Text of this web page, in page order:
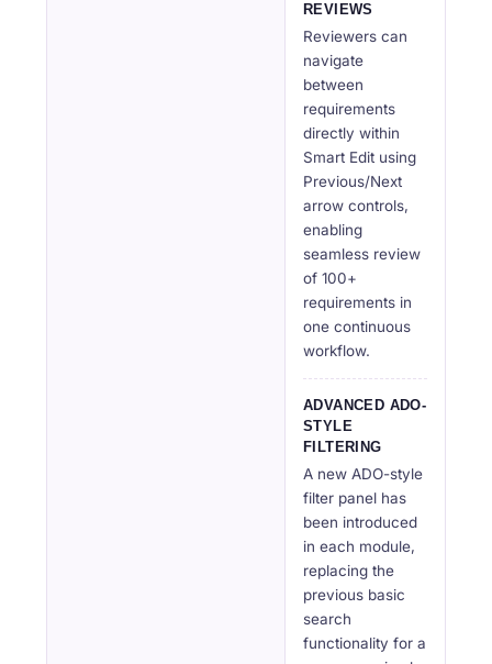
REVIEWS
Reviewers can
navigate
between
requirements
directly within
Smart Edit using
Previous/Next
arrow controls,
enabling
seamless review
of 100+
requirements in
one continuous
workflow.
ADVANCED ADO-
STYLE
FILTERING
A new ADO-style
filter panel has
been introduced
in each module,
replacing the
previous basic
search
functionality for a